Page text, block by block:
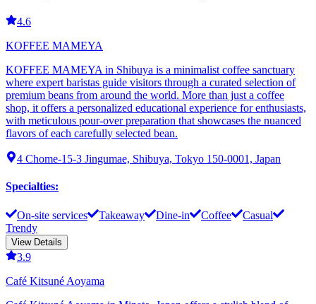
4.6
KOFFEE MAMEYA
KOFFEE MAMEYA in Shibuya is a minimalist coffee sanctuary
where expert baristas guide visitors through a curated selection of
premium beans from around the world. More than just a coffee
shop, it offers a personalized educational experience for enthusiasts,
with meticulous pour-over preparation that showcases the nuanced
flavors of each carefully selected bean.
4 Chome-15-3 Jingumae, Shibuya, Tokyo 150-0001, Japan
Specialties:
On-site services Takeaway Dine-in Coffee
Casual
Trendy
View Details
3.9
Café Kitsuné Aoyama